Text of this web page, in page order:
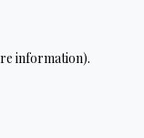
information).